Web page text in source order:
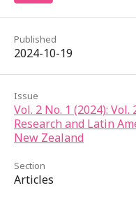
Published
2024-10-19
Issue
Vol. 2 No. 1 (2024):
Research and Latin
New Zealand
Section
Articles